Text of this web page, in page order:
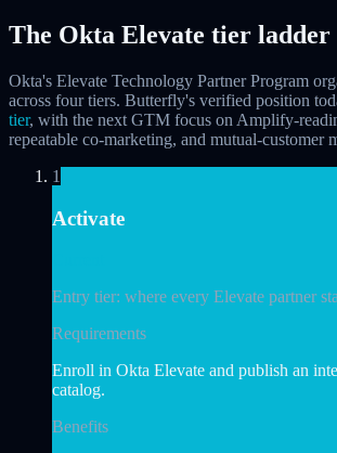
The Okta Elevate tier ladder
Okta's Elevate Technology Partner Program
across four tiers. Butterfly's verified position
tier, with the next GTM focus on Amplify-
repeatable co-marketing, and mutual-customer
1
Activate
Entry tier: where every Elevate partner
Requirements
Enroll in Okta Elevate and publish an
catalog.
Benefits